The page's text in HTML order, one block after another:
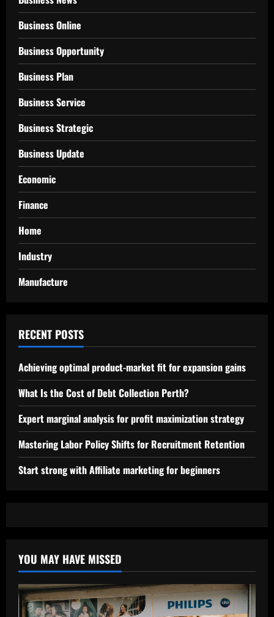
Business Online
Business Opportunity
Business Plan
Business Service
Business Strategic
Business Update
Economic
Finance
Home
Industry
Manufacture
RECENT POSTS
Achieving optimal product-market fit for expansion gains
What Is the Cost of Debt Collection Perth?
Expert marginal analysis for profit maximization strategy
Mastering Labor Policy Shifts for Recruitment Retention
Start strong with Affiliate marketing for beginners
YOU MAY HAVE MISSED